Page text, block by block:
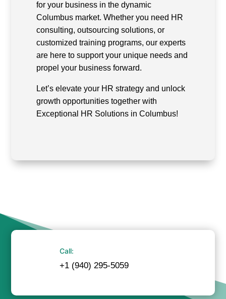
for your business in the dynamic
Columbus market. Whether you need HR
consulting, outsourcing solutions, or
customized training programs, our experts
are here to support your unique needs and
propel your business forward.
Let’s elevate your HR strategy and unlock
growth opportunities together with
Exceptional HR Solutions in Columbus!
Call:
+1 (940) 295-5059